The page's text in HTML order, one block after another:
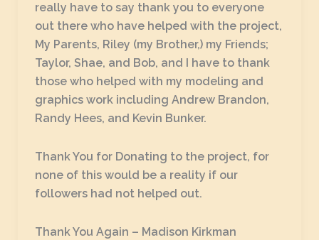
really have to say thank you to everyone
out there who have helped with the project,
My Parents, Riley (my Brother,) my Friends;
Taylor, Shae, and Bob, and I have to thank
those who helped with my modeling and
graphics work including Andrew Brandon,
Randy Hees, and Kevin Bunker.
Thank You for Donating to the project, for
none of this would be a reality if our
followers had not helped out.
Thank You Again – Madison Kirkman